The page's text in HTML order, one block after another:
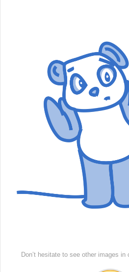
Don’t hesitate to see other images in